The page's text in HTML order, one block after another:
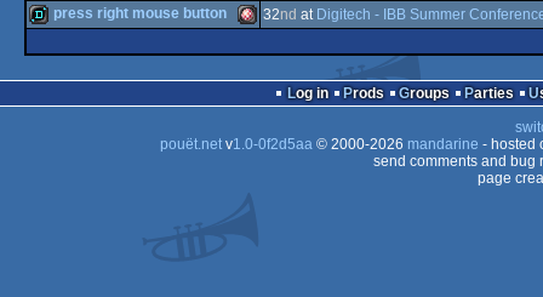
OCS/ECS
intro Amiga
press right mouse button 32nd at Digitech - IBB Summer
Log in Prods Groups Parties
pouët.netv1.0-0f2d5aa© 2000-2026 mandarine - hosted
send comments and bug
page